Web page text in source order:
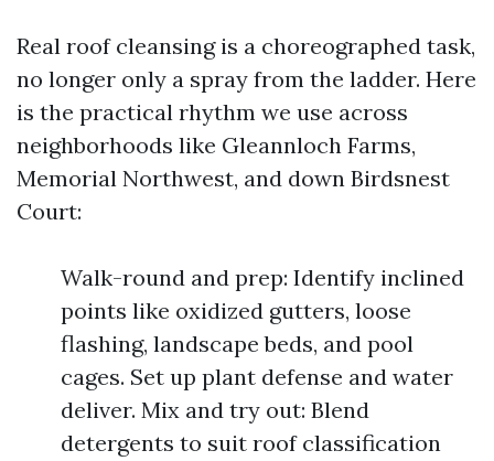
Real roof cleansing is a choreographed task,
no longer only a spray from the ladder. Here
is the practical rhythm we use across
neighborhoods like Gleannloch Farms,
Memorial Northwest, and down Birdsnest
Court:
Walk-round and prep: Identify inclined
points like oxidized gutters, loose
flashing, landscape beds, and pool
cages. Set up plant defense and water
deliver. Mix and try out: Blend
detergents to suit roof classification